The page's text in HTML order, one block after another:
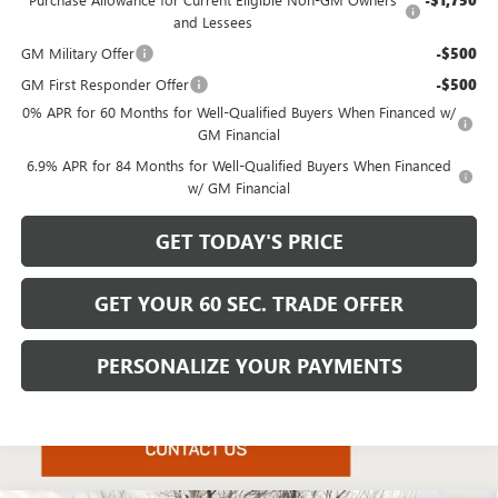
and Lessees
GM Military Offer -$500
GM First Responder Offer -$500
0% APR for 60 Months for Well-Qualified Buyers When Financed w/
GM Financial
6.9% APR for 84 Months for Well-Qualified Buyers When Financed
w/ GM Financial
GET TODAY'S PRICE
GET YOUR 60 SEC. TRADE OFFER
PERSONALIZE YOUR PAYMENTS